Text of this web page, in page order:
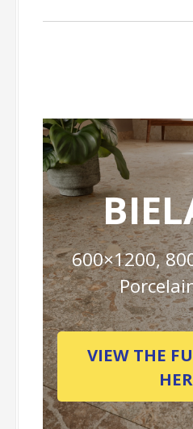
600×1200,
VIEW THE